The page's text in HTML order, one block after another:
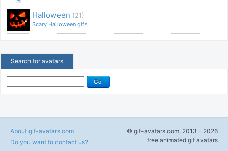
Halloween (21)
Scary Halloween gifs
Search for avatars
About gif-avatars.com
Do you want to contact us?
© gif-avatars.com, 2013 - 2026
free animated gif avatars